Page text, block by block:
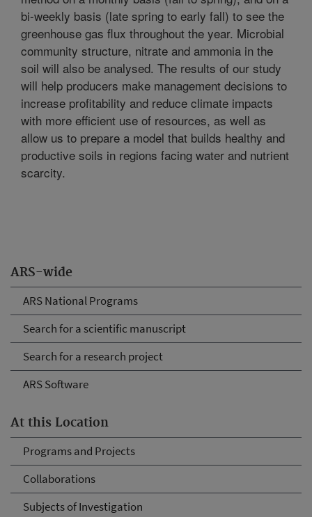
ARS-wide
ARS National Programs
Search for a scientific manuscript
Search for a research project
ARS Software
At this Location
Programs and Projects
Collaborations
Subjects of Investigation
bi-weekly basis (late spring to early fall) to see the
greenhouse gas flux throughout the year. Microbial
community structure, nitrate and ammonia in the
soil will also be analysed. The results of our study
will help producers make management decisions to
increase profitability and reduce climate impacts
with more efficient use of resources, as well as
allow us to prepare a model that builds healthy and
productive soils in regions facing water and nutrient
scarcity.